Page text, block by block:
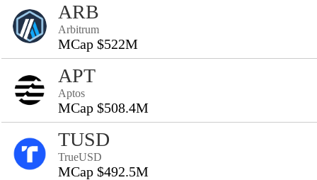
ARB
Arbitrum
MCap $522M
APT
Aptos
MCap $508.4M
TUSD
TrueUSD
MCap $492.5M